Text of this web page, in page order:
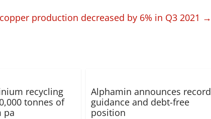
production decreased by 6% in Q3 2021 →
recycling
tonnes of
pa
Alphamin announces record
guidance and debt-free
position